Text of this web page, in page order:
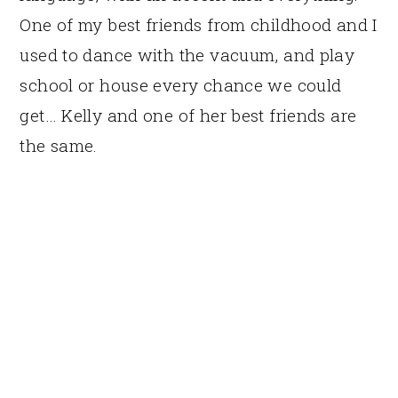
One of my best friends from childhood and I
used to dance with the vacuum, and play
school or house every chance we could
get… Kelly and one of her best friends are
the same.